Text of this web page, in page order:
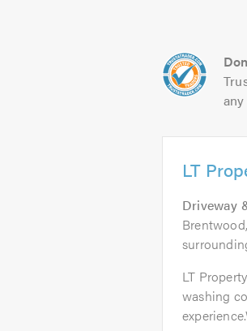
LT
Driveway
LT
washing